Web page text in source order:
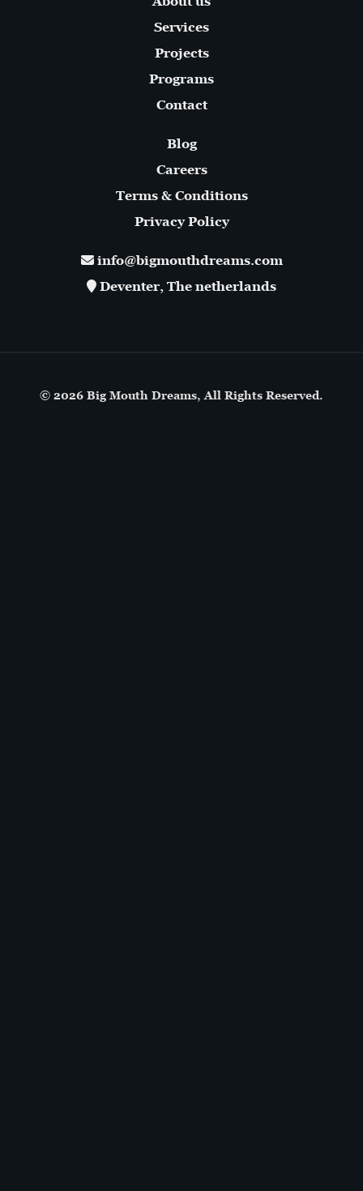
Services
Projects
Programs
Contact
Blog
Careers
Terms & Conditions
Privacy Policy
info@bigmouthdreams.com
Deventer, The netherlands
© 2026 Big Mouth Dreams, All Rights Reserved.